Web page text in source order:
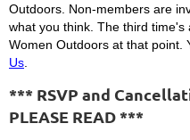
Outdoors. Non-members are
what you think. The third
Women Outdoors at that point.
Us.
*** RSVP and
PLEASE READ ***